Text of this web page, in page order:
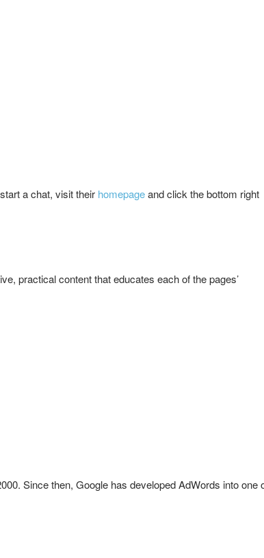
a chat, visit their homepageand click the bottom right
practical content that educates each of the pages’
Since then, Google has developed AdWords into one